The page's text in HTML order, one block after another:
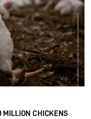
MILLION CHICKENS